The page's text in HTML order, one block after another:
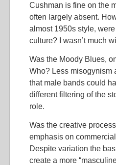
Cushman is fine on the
often largely absent.
almost 1950s style,
culture? I wasn’t much
Was the Moody Blues,
Who? Less misogynism
that male bands could
different filtering of the
role.
Was the creative
emphasis on
Despite variation the
create a more